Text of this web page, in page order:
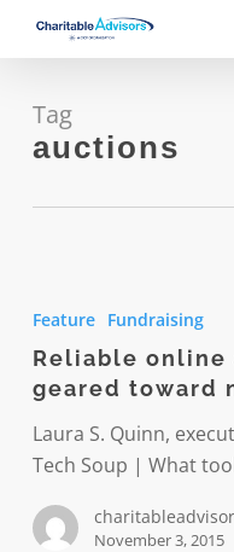
content
Tag
auctions
platforms
geared
toward
nonprofit
Feature Fundraising
Reliable
geared toward
Laura S. Quinn,
Tech Soup | What
November 3, 2015